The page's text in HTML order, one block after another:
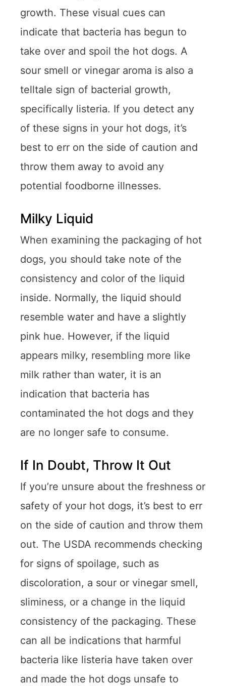
growth. These visual cues can
indicate that bacteria has begun to
take over and spoil the hot dogs. A
sour smell or vinegar aroma is also a
telltale sign of bacterial growth,
specifically listeria. If you detect any
of these signs in your hot dogs, it’s
best to err on the side of caution and
throw them away to avoid any
potential foodborne illnesses.
Milky Liquid
When examining the packaging of hot
dogs, you should take note of the
consistency and color of the liquid
inside. Normally, the liquid should
resemble water and have a slightly
pink hue. However, if the liquid
appears milky, resembling more like
milk rather than water, it is an
indication that bacteria has
contaminated the hot dogs and they
are no longer safe to consume.
If In Doubt, Throw It Out
If you’re unsure about the freshness or
safety of your hot dogs, it’s best to err
on the side of caution and throw them
out. The USDA recommends checking
for signs of spoilage, such as
discoloration, a sour or vinegar smell,
sliminess, or a change in the liquid
consistency of the packaging. These
can all be indications that harmful
bacteria like listeria have taken over
and made the hot dogs unsafe to